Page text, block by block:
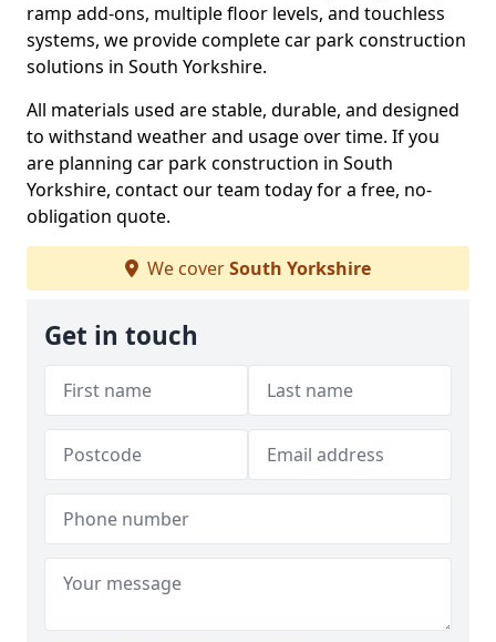
ramp add-ons, multiple floor levels, and touchless
systems, we provide complete car park construction
solutions in South Yorkshire.
All materials used are stable, durable, and designed
to withstand weather and usage over time. If you
are planning car park construction in South
Yorkshire, contact our team today for a free, no-
obligation quote.
We coverSouth Yorkshire
Get in touch